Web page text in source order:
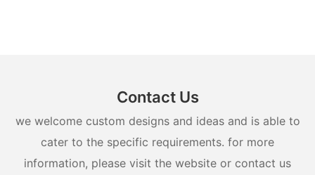
Contact Us
we welcome custom designs and ideas and is able to
cater to the specific requirements. for more
information, please visit the website or contact us